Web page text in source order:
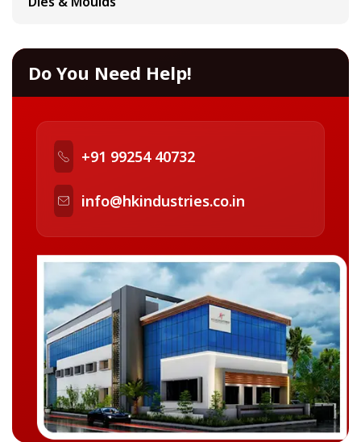
Do You Need Help!
+91 99254 40732
info@hkindustries.co.in